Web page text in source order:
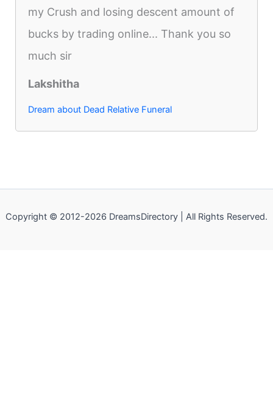
my Crush and losing descent amount of
bucks by trading online... Thank you so
much sir
Lakshitha
Dream about Dead Relative Funeral
Copyright © 2012-2026 DreamsDirectory | All Rights Reserved.